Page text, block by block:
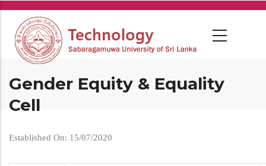
Skip
main
content
Gender Equity & Equality
Cell
Established On: 15/07/2020